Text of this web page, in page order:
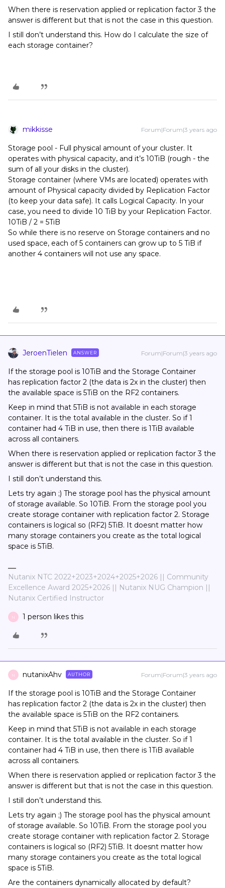
When there is reservation applied or replication factor 3 the
answer is different but that is not the case in this question.
I still don’t understand this. How do I calculate the size of
each storage container?
mikkisse Forum|Forum|3 years ago
Storage pool - Full physical amount of your cluster. It
operates with physical capacity, and it’s 10TiB (rough - the
sum of all your disks in the cluster).
Storage container (where VMs are located) operates with
amount of Physical capacity divided by Replication Factor
(to keep your data safe). It calls Logical Capacity. In your
case, you need to divide 10 TiB by your Replication Factor.
10TiB / 2 = 5TiB
So while there is no reserve on Storage containers and no
used space, each of 5 containers can grow up to 5 TiB if
another 4 containers will not use any space.
JeroenTielen ANSWER Forum|Forum|3 years ago
If the storage pool is 10TiB and the Storage Container
has replication factor 2 (the data is 2x in the cluster) then
the available space is 5TiB on the RF2 containers.
Keep in mind that 5TiB is not available in each storage
container. It is the total available in the cluster. So if 1
container had 4 TiB in use, then there is 1TiB available
across all containers.
When there is reservation applied or replication factor 3 the
answer is different but that is not the case in this question.
I still don’t understand this.
Lets try again ;) The storage pool has the physical amount
of storage available. So 10TiB. From the storage pool you
create storage container with replication factor 2. Storage
containers is logical so (RF2) 5TiB. It doesnt matter how
many storage containers you create as the total logical
space is 5TiB.
Nutanix NTC 2022+2023+2024+2025+2026 || Community
Excellence Award 2025+2026 || Nutanix NUG Champion ||
Nutanix Certified Instructor
N 1 person likes this
N nutanixAhv AUTHOR Forum|Forum|3 years ago
If the storage pool is 10TiB and the Storage Container
has replication factor 2 (the data is 2x in the cluster) then
the available space is 5TiB on the RF2 containers.
Keep in mind that 5TiB is not available in each storage
container. It is the total available in the cluster. So if 1
container had 4 TiB in use, then there is 1TiB available
across all containers.
When there is reservation applied or replication factor 3 the
answer is different but that is not the case in this question.
I still don’t understand this.
Lets try again ;) The storage pool has the physical amount
of storage available. So 10TiB. From the storage pool you
create storage container with replication factor 2. Storage
containers is logical so (RF2) 5TiB. It doesnt matter how
many storage containers you create as the total logical
space is 5TiB.
Are the containers dynamically allocated by default?